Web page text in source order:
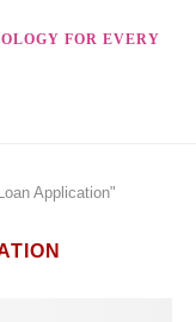
FOR EVERY
Application"